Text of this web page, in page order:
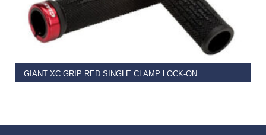
GIANT XC GRIP RED SINGLE CLAMP LOCK-ON
READ MORE